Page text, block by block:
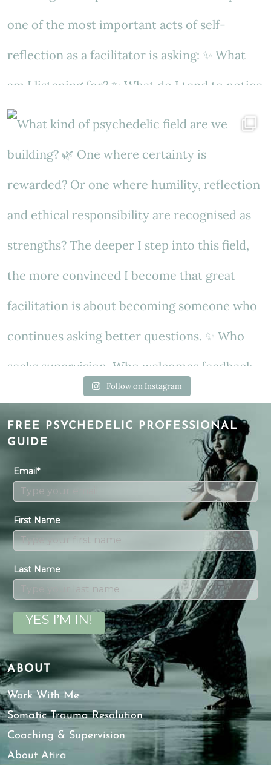
Follow on Instagram
FREE PSYCHEDELIC PROFESSIONAL
GUIDE
Email*
First Name
Last Name
YES I’M IN!
ABOUT
Work With Me
Somatic Trauma Resolution
Coaching & Supervision
About Atira